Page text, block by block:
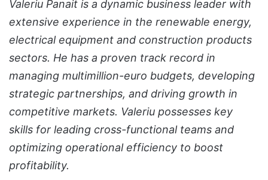
Valeriu Panait is a dynamic business leader with
extensive experience in the renewable energy,
electrical equipment and construction products
sectors. He has a proven track record in
managing multimillion-euro budgets, developing
strategic partnerships, and driving growth in
competitive markets. Valeriu possesses key
skills for leading cross-functional teams and
optimizing operational efficiency to boost
profitability.